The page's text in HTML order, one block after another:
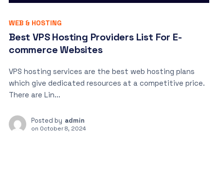
WEB & HOSTING
Best VPS Hosting Providers List For E-
commerce Websites
VPS hosting services are the best web hosting plans
which give dedicated resources at a competitive price.
There are Lin...
Posted by admin
on October 8, 2024